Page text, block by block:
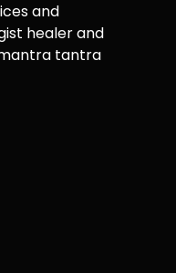
and
healer and
tantra